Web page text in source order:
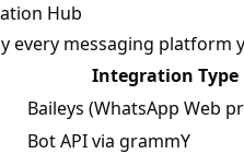
Hub
every messaging platform
Integration Type
Baileys (WhatsApp Web
Bot API via grammY